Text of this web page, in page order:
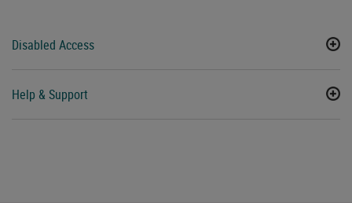
Disabled Access
Help & Support